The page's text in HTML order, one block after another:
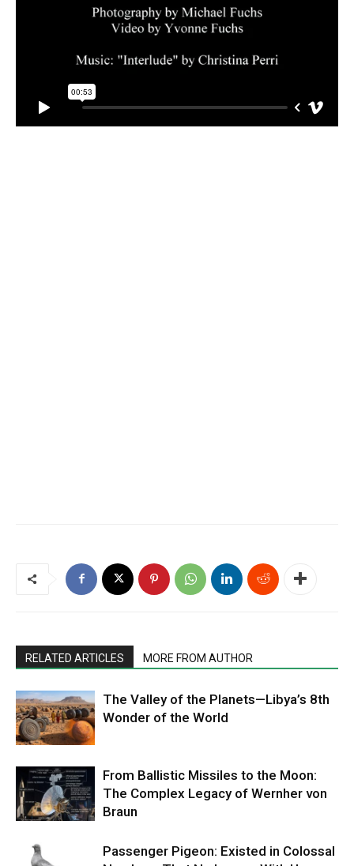
RELATED ARTICLES MORE FROM AUTHOR
The Valley of the Planets—Libya’s 8th
Wonder of the World
From Ballistic Missiles to the Moon:
The Complex Legacy of Wernher von
Braun
Passenger Pigeon: Existed in Colossal